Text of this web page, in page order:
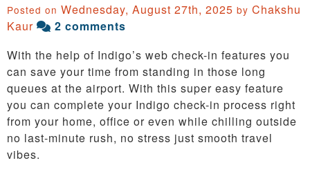
Posted on Wednesday, August 27th, 2025 by Chakshu
Kaur
2 comments
With the help of Indigo’s web check-in features you
can save your time from standing in those long
queues at the airport. With this super easy feature
you can complete your Indigo check-in process right
from your home, office or even while chilling outside
no last-minute rush, no stress just smooth travel
vibes.